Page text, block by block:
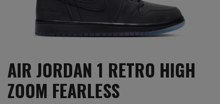
AIR JORDAN 1 RETRO HIGH
ZOOM FEARLESS